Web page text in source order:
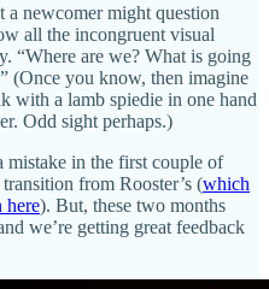
newcomer might question
all the incongruent visual
“Where are we? What is going
(Once you know, then imagine
with a lamb spiedie in one hand
Odd sight perhaps.)
mistake in the first couple of
from Rooster’s (which
here). But, these two months
we’re getting great feedback